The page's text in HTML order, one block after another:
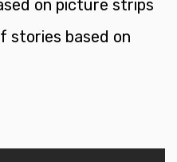
on picture strips
stories based on